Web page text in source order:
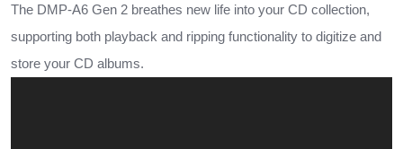
The DMP-A6 Gen 2 breathes new life into your CD collection,
supporting both playback and ripping functionality to digitize and
store your CD albums.